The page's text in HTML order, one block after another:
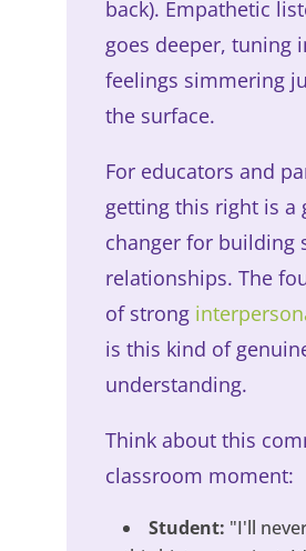
back). Empathetic
goes deeper, tuning
feelings simmering
the surface.
For educators and
getting this right is a
changer for building
relationships. The
of strong
is this kind of
understanding.
Think about this
classroom moment:
Student: "I'll